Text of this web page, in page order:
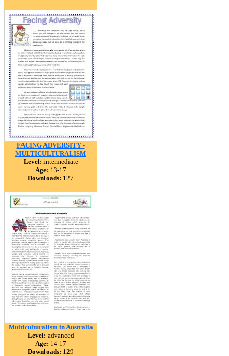
FACING ADVERSITY -
MULTICULTURALISM
Level: intermediate
Age: 13-17
Downloads: 127
Multiculturalism in Australia
Level: advanced
Age: 14-17
Downloads: 129